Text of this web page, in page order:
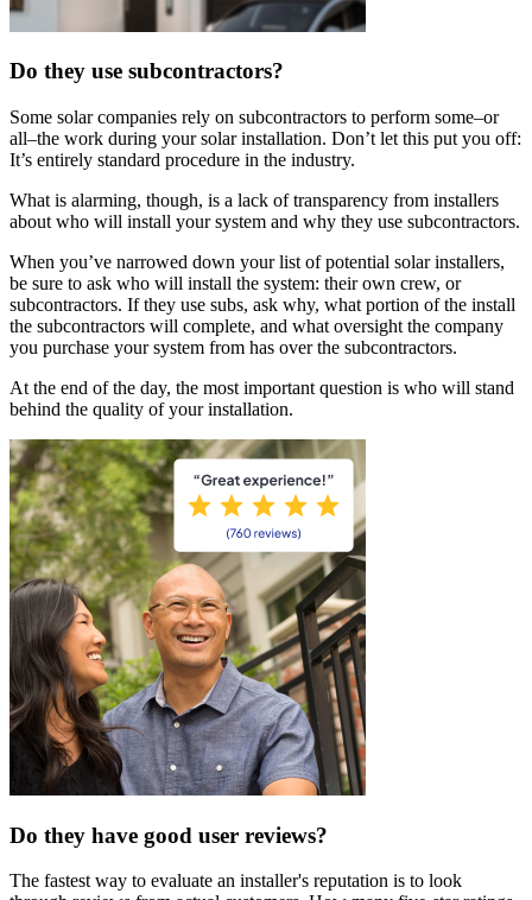
Do they use subcontractors?
Some solar companies rely on subcontractors to perform some–or
all–the work during your solar installation. Don’t let this put you off:
It’s entirely standard procedure in the industry.
What is alarming, though, is a lack of transparency from installers
about who will install your system and why they use subcontractors.
When you’ve narrowed down your list of potential solar installers,
be sure to ask who will install the system: their own crew, or
subcontractors. If they use subs, ask why, what portion of the install
the subcontractors will complete, and what oversight the company
you purchase your system from has over the subcontractors.
At the end of the day, the most important question is who will stand
behind the quality of your installation.
Do they have good user reviews?
The fastest way to evaluate an installer's reputation is to look